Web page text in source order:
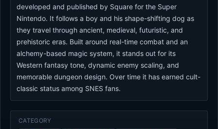
developed and published by Square for the Super
Nintendo. It follows a boy and his shape-shifting dog as
they travel through ancient, medieval, futuristic, and
prehistoric eras. Built around real-time combat and an
alchemy-based magic system, it stands out for its
Western fantasy tone, dynamic enemy scaling, and
memorable dungeon design. Over time it has earned cult-
classic status among SNES fans.
CATEGORY